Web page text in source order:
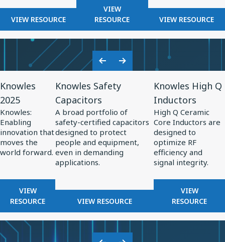
VIEW RESOURCE
FOR
THE
ROLE
OF
CAPACITORS
IN
HIGH-
ENERGY
PULSED
POWER
SYSTEMS
Systems
VIEW
RESOURCE
FOR
RF
COMPONENTS
FOR
RADAR
SYSTEMS
VIEW RESOURCE
FOR
THE
ROLE
IN
POWER
Previous
Slide
Next
Knowles
2025
Knowles:
Enabling
innovation that
moves the
world forward.
VIEW
RESOURCE
FOR
KNOWLES
2025
Resource
for
Knowles
2025
Knowles Safety
Capacitors
A broad portfolio of
safety-certified capacitors
designed to protect
people and equipment,
even in demanding
applications.
VIEW RESOURCE
FOR
KNOWLES
SAFETY
CAPACITORS
Resource
for
Knowles
Safety
Capacitors
Knowles High Q
Inductors
High Q Ceramic
Core Inductors are
designed to
optimize RF
efficiency and
signal integrity.
VIEW
RESOURCE
FOR
KNOWLES
HIGH
Q
Resource
for
Knowles
High
Q
Inductors